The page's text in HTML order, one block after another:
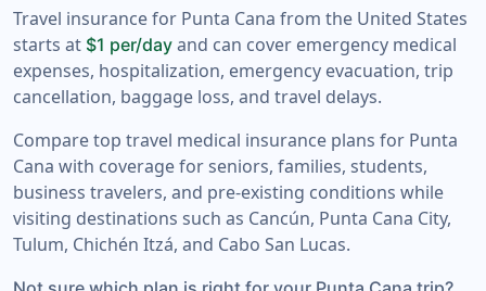
Travel insurance for Punta Cana from the United States
starts at $1 per/day and can cover emergency medical
expenses, hospitalization, emergency evacuation, trip
cancellation, baggage loss, and travel delays.
Compare top travel medical insurance plans for Punta
Cana with coverage for seniors, families, students,
business travelers, and pre-existing conditions while
visiting destinations such as Cancún, Punta Cana City,
Tulum, Chichén Itzá, and Cabo San Lucas.